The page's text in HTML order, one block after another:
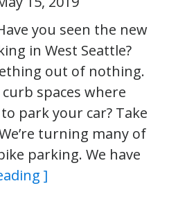
you seen the new
in West Seattle?
out of nothing.
spaces where
park your car? Take
turning many of
parking. We have
]